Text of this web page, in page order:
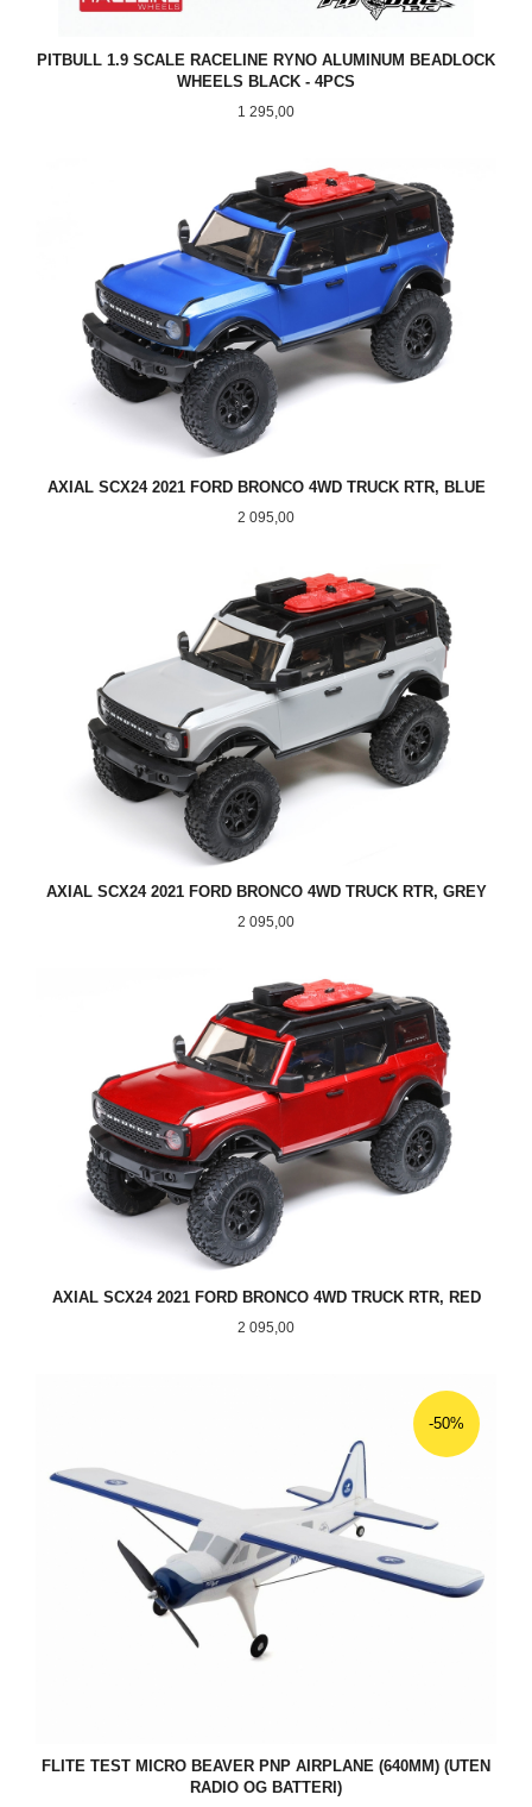
PITBULL 1.9 SCALE RACELINE RYNO ALUMINUM BEADLOCK
WHEELS BLACK - 4PCS
Pris
1 295,00
AXIAL SCX24 2021 FORD BRONCO 4WD TRUCK RTR, BLUE
Pris
2 095,00
AXIAL SCX24 2021 FORD BRONCO 4WD TRUCK RTR, GREY
Pris
2 095,00
AXIAL SCX24 2021 FORD BRONCO 4WD TRUCK RTR, RED
Pris
2 095,00
FLITE TEST MICRO BEAVER PNP AIRPLANE (640MM) (UTEN
RADIO OG BATTERI)
-50%